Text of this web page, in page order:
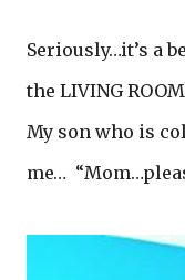
Seriously…it’s a
the LIVING
My son who is
me…